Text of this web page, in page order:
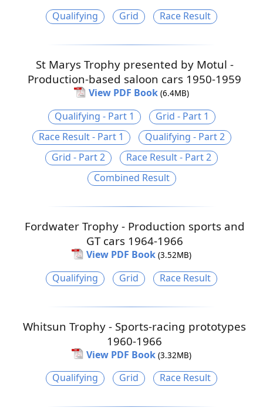
Qualifying Grid Race Result
St Marys Trophy presented by Motul -
Production-based saloon cars 1950-1959
View PDF Book (6.4MB)
Qualifying - Part 1
Grid - Part 1
Race Result - Part 1
Qualifying - Part 2
Grid - Part 2
Race Result - Part 2
Combined Result
Fordwater Trophy - Production sports and
GT cars 1964-1966
View PDF Book (3.52MB)
Qualifying Grid Race Result
Whitsun Trophy - Sports-racing prototypes
1960-1966
View PDF Book (3.32MB)
Qualifying Grid Race Result